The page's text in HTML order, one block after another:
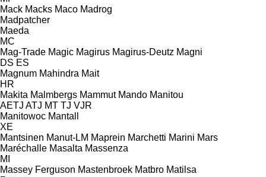
Mack Macks Maco Madrog
Madpatcher
Maeda
MC
Mag-Trade Magic Magirus Magirus-Deutz Magni
DS ES
Magnum Mahindra Mait
HR
Makita Malmbergs Mammut Mando Manitou
AETJ ATJ MT TJ VJR
Manitowoc Mantall
XE
Mantsinen Manut-LM Maprein Marchetti Marini Mars
Maréchalle Masalta Massenza
MI
Massey Ferguson Mastenbroek Matbro Matilsa